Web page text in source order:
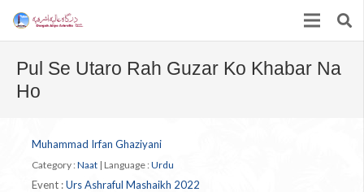
Pul Se Utaro Rah Guzar Ko Khabar Na
Ho
Muhammad Irfan Ghaziyani
Category : Naat | Language : Urdu
Event :Urs Ashraful Mashaikh 2022